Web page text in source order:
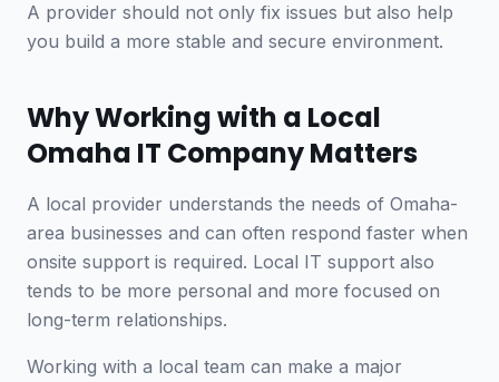
A provider should not only fix issues but also help
you build a more stable and secure environment.
Why Working with a Local
Omaha IT Company Matters
A local provider understands the needs of Omaha-
area businesses and can often respond faster when
onsite support is required. Local IT support also
tends to be more personal and more focused on
long-term relationships.
Working with a local team can make a major